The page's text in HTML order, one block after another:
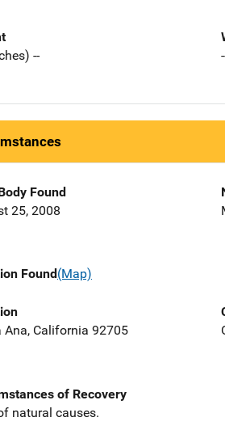
--
Found
25, 2008
Found(Map)
Ana, California 92705
of Recovery
natural causes.